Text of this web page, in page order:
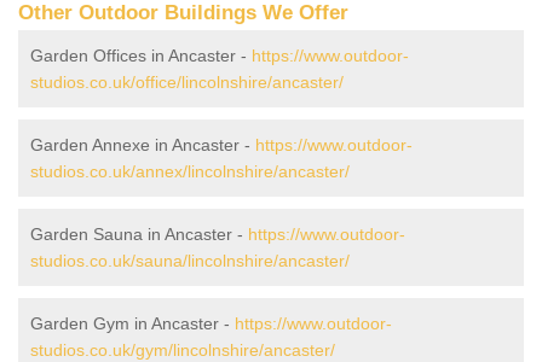
Other Outdoor Buildings We Offer
Garden Offices in Ancaster - https://www.outdoor-
studios.co.uk/office/lincolnshire/ancaster/
Garden Annexe in Ancaster - https://www.outdoor-
studios.co.uk/annex/lincolnshire/ancaster/
Garden Sauna in Ancaster - https://www.outdoor-
studios.co.uk/sauna/lincolnshire/ancaster/
Garden Gym in Ancaster - https://www.outdoor-
studios.co.uk/gym/lincolnshire/ancaster/